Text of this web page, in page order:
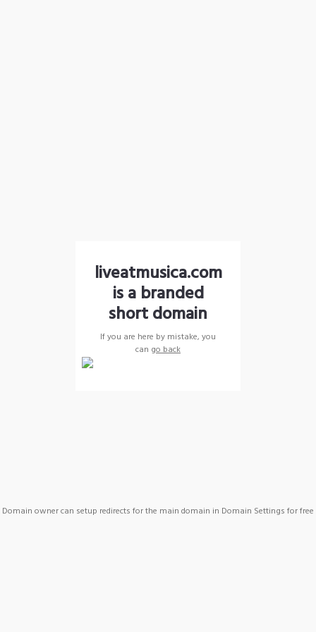
liveatmusica.com
is a branded
short domain
If you are here by mistake, you
can go back
Domain owner can setup redirects for the main domain in Domain Settings for free